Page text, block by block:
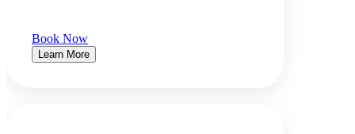
Book Now
Learn More